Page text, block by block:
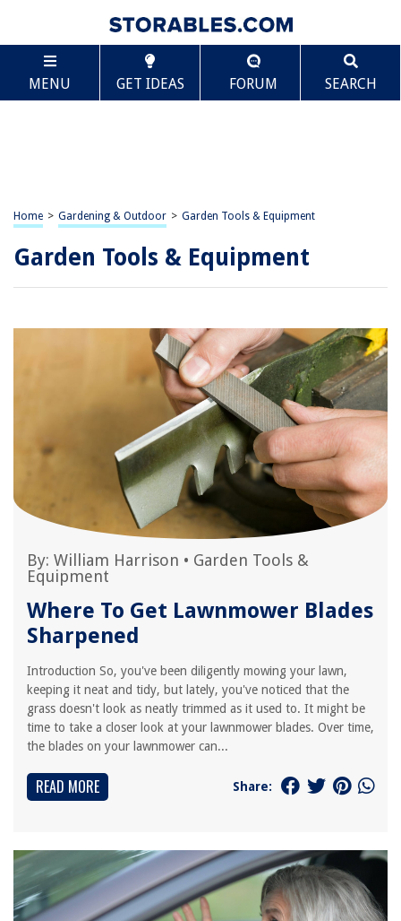
MENU GET IDEAS FORUM SEARCH
Home > Gardening & Outdoor > Garden Tools & Equipment
Garden Tools & Equipment
By: William Harrison • Garden Tools &
Equipment
Where To Get Lawnmower Blades
Sharpened
Introduction So, you've been diligently mowing your lawn,
keeping it neat and tidy, but lately, you've noticed that the
grass doesn't look as neatly trimmed as it used to. It might be
time to take a closer look at your lawnmower blades. Over time,
the blades on your lawnmower can...
READ MORE Share: